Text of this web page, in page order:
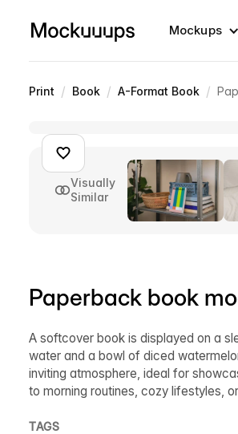
Mockups
Print / Book / A-Format Book /
Visually
Similar
Paperback book
A softcover book is displayed on a
water and a bowl of diced
inviting atmosphere, ideal for
to morning routines, cozy lifestyles,
TAGS